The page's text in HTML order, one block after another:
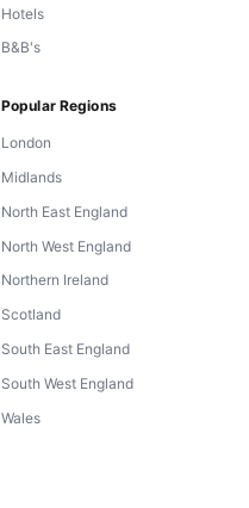
Hotels
B&B's
Popular Regions
London
Midlands
North East England
North West England
Northern Ireland
Scotland
South East England
South West England
Wales